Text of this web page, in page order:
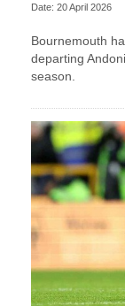
Date: 20 April 2026
Bournemouth
departing
season.